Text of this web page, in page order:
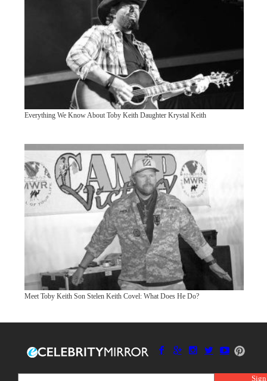
Everything We Know About Toby Keith Daughter Krystal Keith
Meet Toby Keith Son Stelen Keith Covel: What Does He Do?